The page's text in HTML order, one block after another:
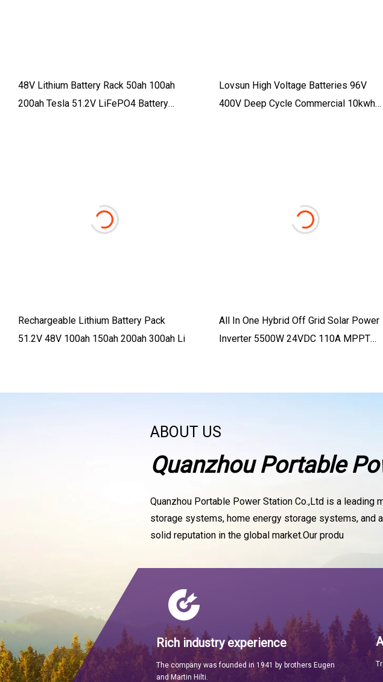
48V Lithium Battery Rack 50ah 100ah
200ah Tesla 51.2V LiFePO4 Battery
Lovsun High Voltage Batteries 96V
400V Deep Cycle Commercial 10kwh
Rechargeable Lithium Battery Pack
51.2V 48V 100ah 150ah 200ah 300ah Li
All In One Hybrid Off Grid Solar Power
Inverter 5500W 24VDC 110A MPPT
ABOUT US
Quanzhou Portable
Quanzhou Portable Power Station Co.,Ltd is a
storage systems, home energy storage systems, and
solid reputation in the global market.Our produ
Rich industry experience
The company was founded in 1941 by brothers Eugen
and Martin Hilti.